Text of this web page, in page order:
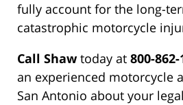
fully account for the long-
catastrophic motorcycle
Call Shawtoday at 800-862-
an experienced motorcycle
San Antonio about your